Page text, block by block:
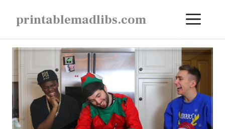
content
printablemadlibs.com